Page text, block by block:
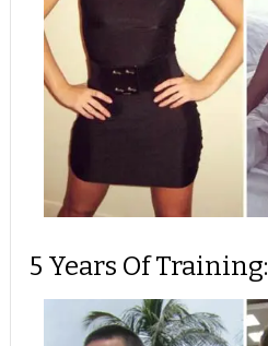
5 Years Of Training: